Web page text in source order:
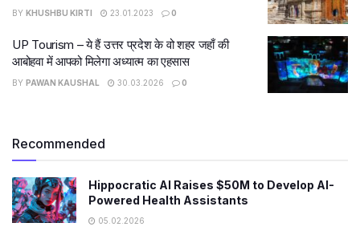
BY KHUSHBU KIRTI 23.01.2023 0
UP Tourism – ये हैं उत्तर प्रदेश के वो शहर जहाँ की
आबोहवा में आपको मिलेगा अध्यात्म का एहसास
BY PAWAN KAUSHAL 30.03.2026 0
Recommended
Hippocratic AI Raises $50M to Develop AI-
Powered Health Assistants
05.02.2026